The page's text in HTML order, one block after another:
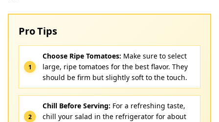
Pro Tips
Choose Ripe Tomatoes: Make sure to select
large, ripe tomatoes for the best flavor. They
should be firm but slightly soft to the touch.
Chill Before Serving: For a refreshing taste,
chill your salad in the refrigerator for about